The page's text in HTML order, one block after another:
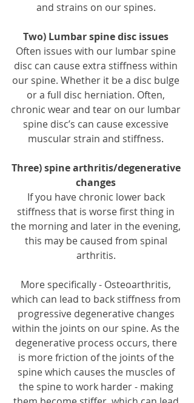
and strains on our spines.
Two) Lumbar spine disc issues
Often issues with our lumbar spine
disc can cause extra stiffness within
our spine. Whether it be a disc bulge
or a full disc herniation. Often,
chronic wear and tear on our lumbar
spine disc’s can cause excessive
muscular strain and stiffness.
Three) spine arthritis/degenerative
changes
If you have chronic lower back
stiffness that is worse first thing in
the morning and later in the evening,
this may be caused from spinal
arthritis.
More specifically - Osteoarthritis,
which can lead to back stiffness from
progressive degenerative changes
within the joints on our spine. As the
degenerative process occurs, there
is more friction of the joints of the
spine which causes the muscles of
the spine to work harder - making